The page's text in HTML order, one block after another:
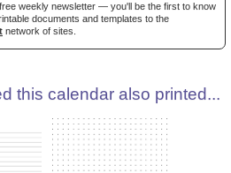
weekly newsletter — you'll be the first to know
documents and templates to the
network of sites.
this calendar also printed...